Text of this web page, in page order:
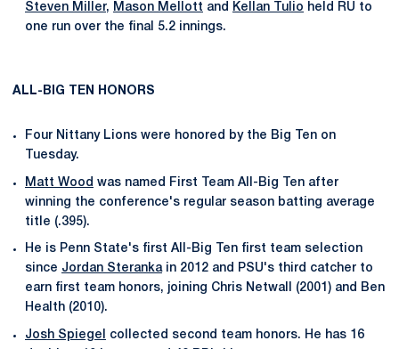
Steven Miller, Mason Mellott and Kellan Tulio held RU to
one run over the final 5.2 innings.
ALL-BIG TEN HONORS
Four Nittany Lions were honored by the Big Ten on
Tuesday.
Matt Wood was named First Team All-Big Ten after
winning the conference's regular season batting average
title (.395).
He is Penn State's first All-Big Ten first team selection
since Jordan Sterankain 2012 and PSU's third catcher to
earn first team honors, joining Chris Netwall (2001) and Ben
Health (2010).
Josh Spiegel collected second team honors. He has 16